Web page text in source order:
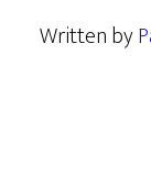
Written by